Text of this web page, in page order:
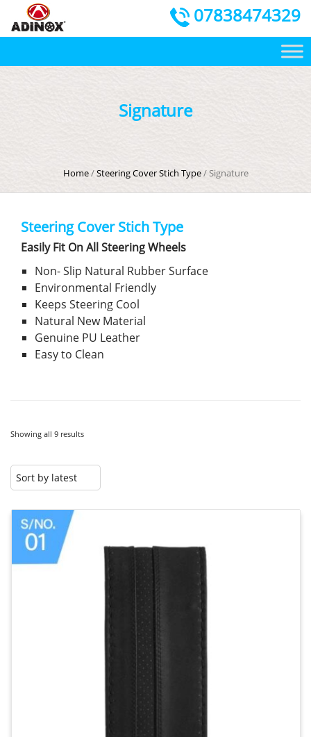
07838474329
Signature
Home/Steering Cover Stich Type/ Signature
Steering Cover Stich Type
Easily Fit On All Steering Wheels
Non- Slip Natural Rubber Surface
Environmental Friendly
Keeps Steering Cool
Natural New Material
Genuine PU Leather
Easy to Clean
Showing all 9 results